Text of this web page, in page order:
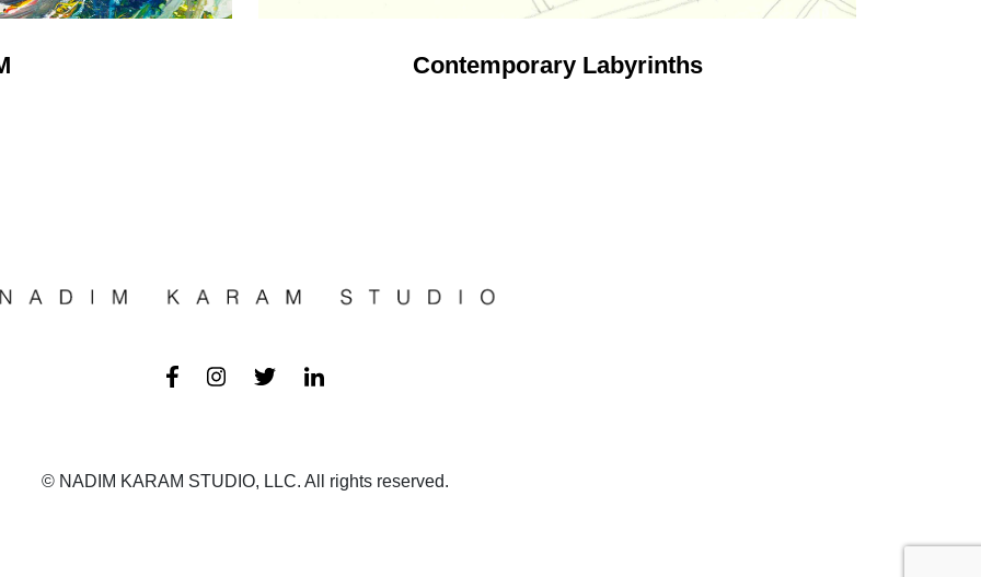
Contemporary Labyrinths
© NADIM KARAM STUDIO, LLC. All rights reserved.